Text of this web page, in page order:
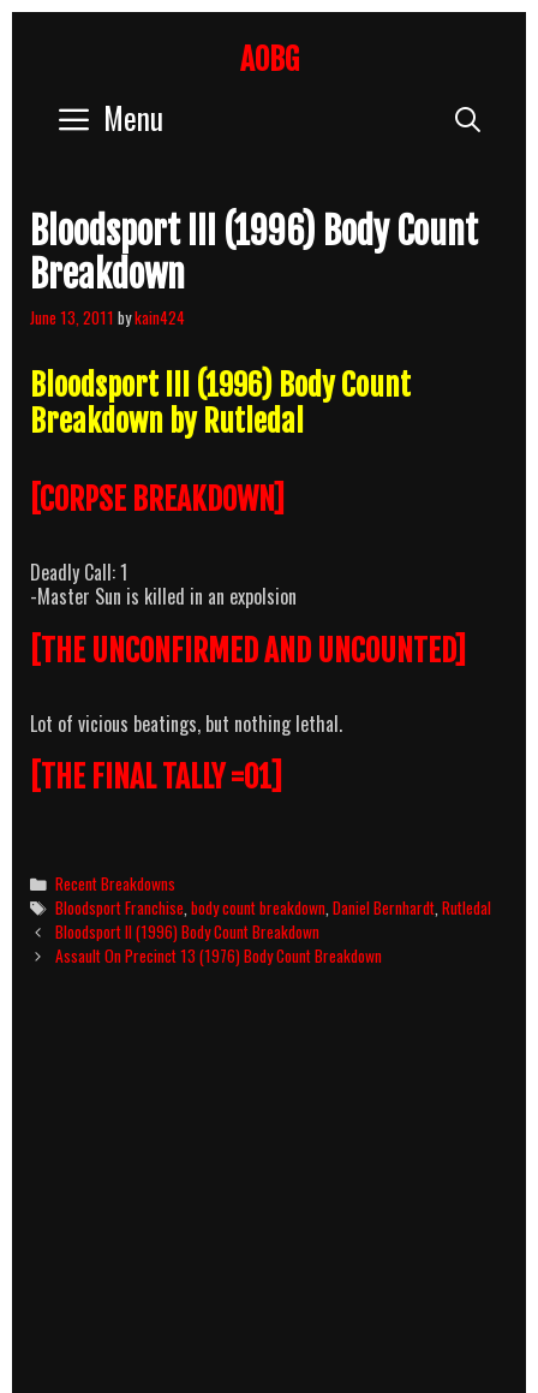
AOBG
Menu
Bloodsport III (1996) Body Count
Breakdown
June 13, 2011 bykain424
Bloodsport III (1996) Body Count
Breakdown by Rutledal
[CORPSE BREAKDOWN]
Deadly Call: 1
-Master Sun is killed in an expolsion
[THE UNCONFIRMED AND UNCOUNTED]
Lot of vicious beatings, but nothing lethal.
[THE FINAL TALLY =01]
Categories
Recent Breakdowns
Tags
Bloodsport Franchise ,body count breakdown ,Daniel Bernhardt ,Rutledal
Post
navigation
Bloodsport II (1996) Body Count Breakdown
Assault On Precinct 13 (1976) Body Count Breakdown